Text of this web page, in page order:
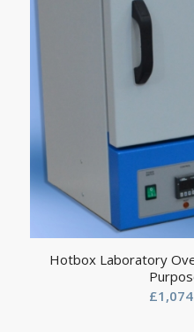
Hotbox Laboratory
£